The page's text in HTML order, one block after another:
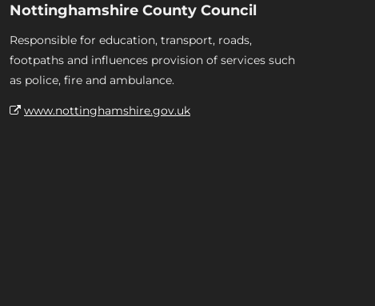
Nottinghamshire County Council
Responsible for education, transport, roads,
footpaths and influences provision of services such
as police, fire and ambulance.
www.nottinghamshire.gov.uk